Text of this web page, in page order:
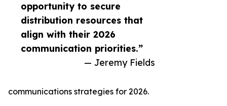
opportunity to secure
distribution resources that
align with their 2026
communication priorities.”
— Jeremy Fields
communications strategies for 2026.